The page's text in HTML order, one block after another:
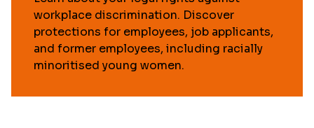
workplace discrimination. Discover
protections for employees, job applicants,
and former employees, including racially
minoritised young women.